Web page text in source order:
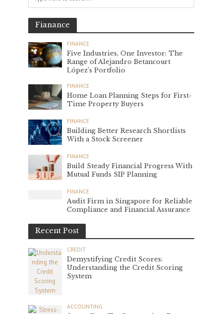
Fianance
FINANCE
Five Industries, One Investor: The
Range of Alejandro Betancourt
López’s Portfolio
FINANCE
Home Loan Planning Steps for First-
Time Property Buyers
FINANCE
Building Better Research Shortlists
With a Stock Screener
FINANCE
Build Steady Financial Progress With
Mutual Funds SIP Planning
FINANCE
Audit Firm in Singapore for Reliable
Compliance and Financial Assurance
Recent Post
CREDIT
Demystifying Credit Scores:
Understanding the Credit Scoring
System
ACCOUNTING